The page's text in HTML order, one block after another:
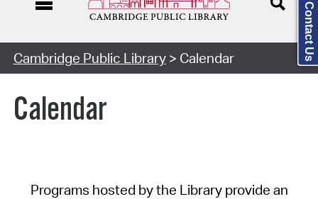
Cambridge Public Library> Calendar
Calendar
Programs hosted by the Library provide an
Contact Us